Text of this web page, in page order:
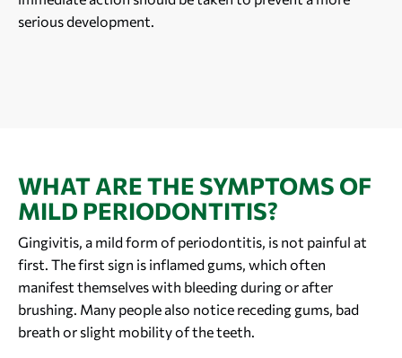
serious development.
WHAT ARE THE SYMPTOMS OF
MILD PERIODONTITIS?
Gingivitis, a mild form of periodontitis, is not painful at
first. The first sign is inflamed gums, which often
manifest themselves with bleeding during or after
brushing. Many people also notice receding gums, bad
breath or slight mobility of the teeth.